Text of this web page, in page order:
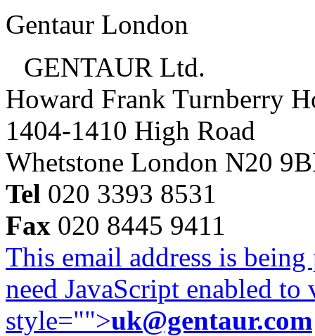
Gentaur London
GENTAUR Ltd.
Howard Frank Turnberry
1404-1410 High Road
Whetstone London N20
Tel 020 3393 8531
Fax 020 8445 9411
This email address is
need JavaScript enabled
style="">uk@gentaur.com